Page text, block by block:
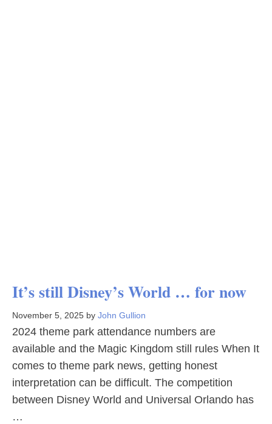
It’s still Disney’s World … for now
November 5, 2025 by John Gullion
2024 theme park attendance numbers are
available and the Magic Kingdom still rules When It
comes to theme park news, getting honest
interpretation can be difficult. The competition
between Disney World and Universal Orlando has
…